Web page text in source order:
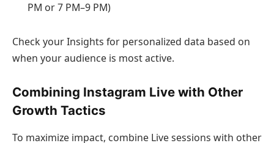
PM or 7 PM–9 PM)
Check your Insights for personalized data based on
when your audience is most active.
Combining Instagram Live with Other
Growth Tactics
To maximize impact, combine Live sessions with other